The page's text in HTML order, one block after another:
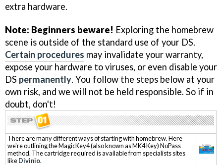
extra hardware.
Note: Beginners beware! Exploring the homebrew
scene is outside of the standard use of your DS.
Certain procedures may invalidate your warranty,
expose your hardware to viruses, or even disable your
DS permanently. You follow the steps below at your
own risk, and we will not be held responsible. So if in
doubt, don't!
There are many different ways of starting with homebrew. Here
we're outlining the MagicKey4 (also known as MK4 Key) NoPass
method. The cartridge required is available from specialists sites
likeDivinio.